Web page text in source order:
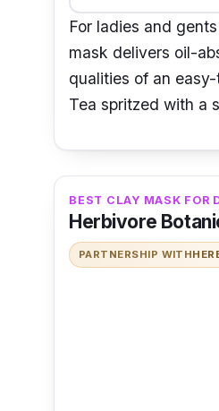
For ladies and
mask delivers oil-
qualities of an
Tea spritzed with a
BEST CLAY MASK FOR
Herbivore
PARTNERSHIP WITH